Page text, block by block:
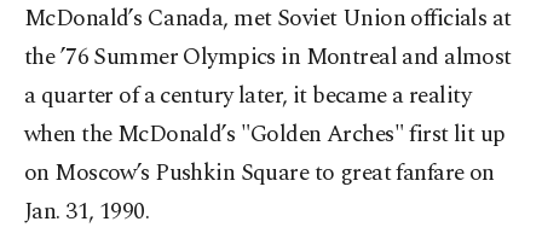
McDonald’s Canada, met Soviet Union officials at
the ’76 Summer Olympics in Montreal and almost
a quarter of a century later, it became a reality
when the McDonald’s "Golden Arches" first lit up
on Moscow’s Pushkin Square to great fanfare on
Jan. 31, 1990.